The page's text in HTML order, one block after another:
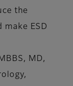
the
make ESD
MD,